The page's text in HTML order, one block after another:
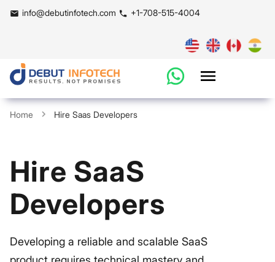
info@debutinfotech.com +1-708-515-4004
Home Hire Saas Developers
Hire SaaS
Developers
Developing a reliable and scalable SaaS